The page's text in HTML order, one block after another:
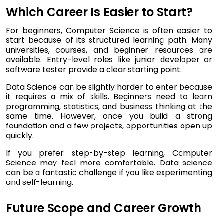
Which Career Is Easier to Start?
For beginners, Computer Science is often easier to
start because of its structured learning path. Many
universities, courses, and beginner resources are
available. Entry-level roles like junior developer or
software tester provide a clear starting point.
Data Science can be slightly harder to enter because
it requires a mix of skills. Beginners need to learn
programming, statistics, and business thinking at the
same time. However, once you build a strong
foundation and a few projects, opportunities open up
quickly.
If you prefer step-by-step learning, Computer
Science may feel more comfortable. Data science
can be a fantastic challenge if you like experimenting
and self-learning.
Future Scope and Career Growth